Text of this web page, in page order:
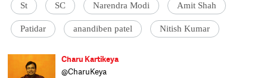
St SC Narendra Modi Amit Shah
Patidar anandiben patel Nitish Kumar
Charu Kartikeya
@CharuKeya